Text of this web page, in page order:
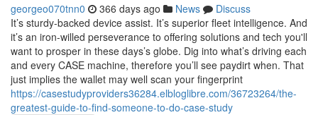
georgeo070tnn0 366 days ago News
Discuss
It’s sturdy-backed device assist. It’s superior fleet intelligence. And
it’s an iron-willed perseverance to offering solutions and tech you'll
want to prosper in these days’s globe. Dig into what’s driving each
and every CASE machine, therefore you’ll see paydirt when. That
just implies the wallet may well scan your fingerprint
https://casestudyproviders36284.elbloglibre.com/36723264/the-
greatest-guide-to-find-someone-to-do-case-study